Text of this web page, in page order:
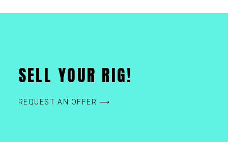
SELL YOUR RIG!
REQUEST AN OFFER ⟶